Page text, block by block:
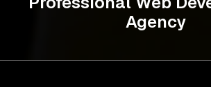
Agency